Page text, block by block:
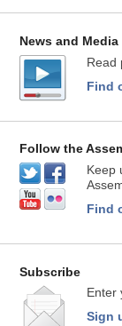
News and Media
Read
Find
Follow the
Keep
Find
Subscribe
Enter
Sign